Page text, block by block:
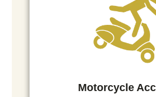
Motorcycle